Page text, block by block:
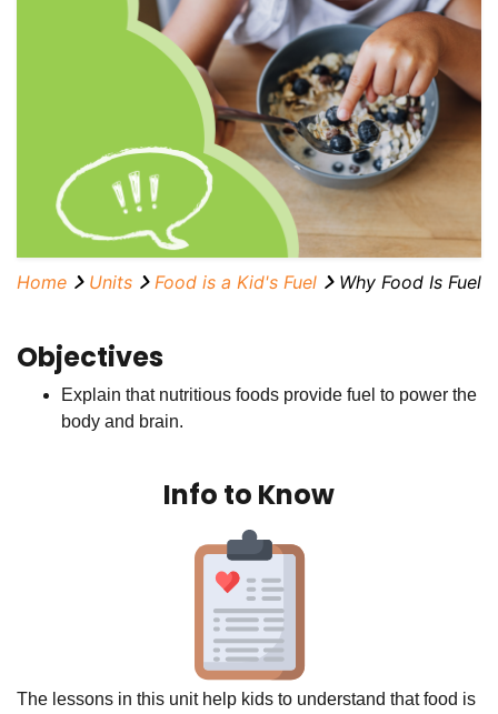
Home Units Food is a Kid's Fuel Why Food Is Fuel
Objectives
Explain that nutritious foods provide fuel to power the
body and brain.
Info to Know
The lessons in this unit help kids to understand that food is